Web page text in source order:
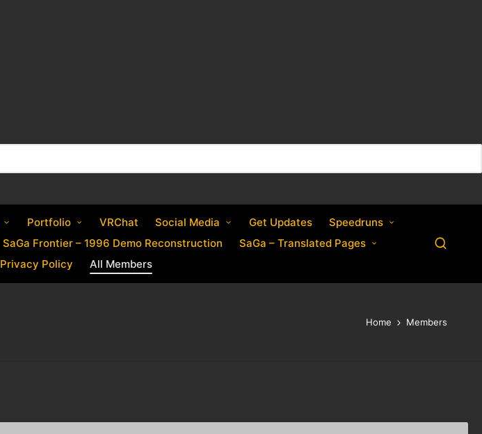
Portfolio VRChat Social Media Get Updates
Speedruns
SaGa Frontier – 1996 Demo Reconstruction
SaGa – Translated Pages
Privacy Policy All Members
Home Members